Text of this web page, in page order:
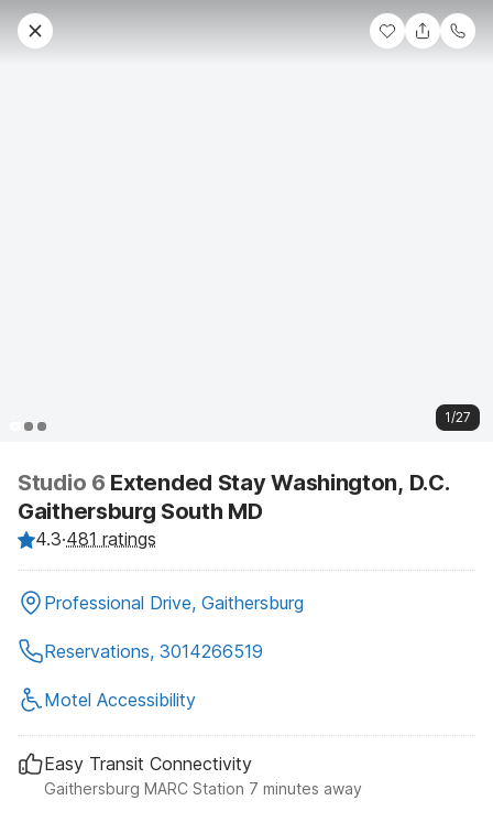
1/27
Studio 6 Extended Stay Washington, D.C.
Gaithersburg South MD
4.3·481 ratings
Professional Drive, Gaithersburg
Reservations, 3014266519
Motel Accessibility
Easy Transit Connectivity
Gaithersburg MARC Station 7 minutes away